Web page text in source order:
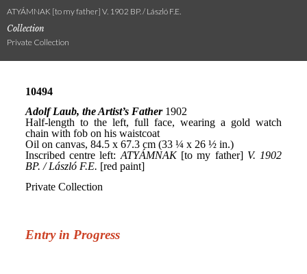
ATYÁMNAK [to my father] V. 1902 BP. / László F.E.
Collection
Private Collection